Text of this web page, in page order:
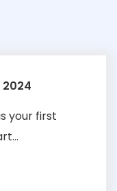
your first